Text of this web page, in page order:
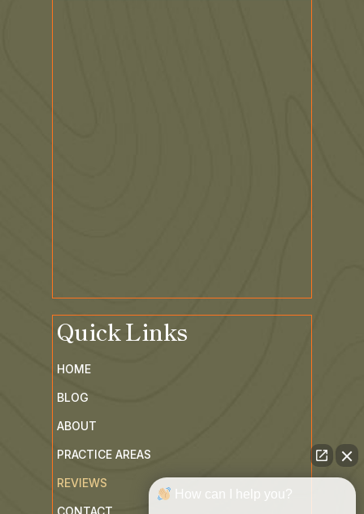
Quick Links
HOME
BLOG
ABOUT
PRACTICE AREAS
REVIEWS
CONTACT
How can I help you?